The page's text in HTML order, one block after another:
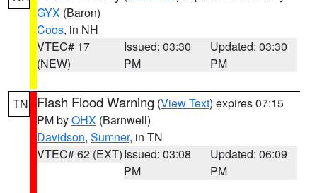
GYX (Baron)
Coos, in NH
VTEC# 17
(NEW)
Issued: 03:30
PM
Updated: 03:30
PM
TN Flash Flood Warning (View Text) expires 07:15
PM byOHX (Barnwell)
Davidson, Sumner, in TN
VTEC# 62 (EXT)Issued: 03:08
PM
Updated: 06:09
PM